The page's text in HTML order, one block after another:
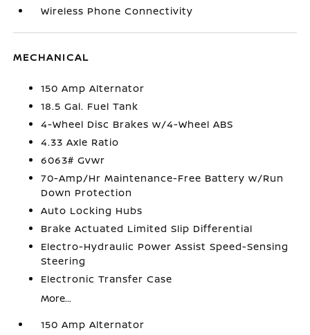
Wireless Phone Connectivity
MECHANICAL
150 Amp Alternator
18.5 Gal. Fuel Tank
4-Wheel Disc Brakes w/4-Wheel ABS
4.33 Axle Ratio
6063# Gvwr
70-Amp/Hr Maintenance-Free Battery w/Run
Down Protection
Auto Locking Hubs
Brake Actuated Limited Slip Differential
Electro-Hydraulic Power Assist Speed-Sensing
Steering
Electronic Transfer Case
More...
150 Amp Alternator